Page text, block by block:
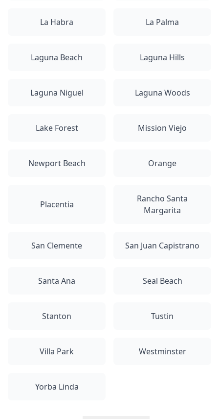
La Habra La Palma
Laguna Beach Laguna Hills
Laguna Niguel Laguna Woods
Lake Forest Mission Viejo
Newport Beach Orange
Placentia
Rancho Santa
Margarita
San Clemente San Juan Capistrano
Santa Ana Seal Beach
Stanton Tustin
Villa Park Westminster
Yorba Linda